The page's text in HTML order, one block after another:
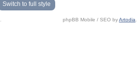
Switch to full style
phpBB Mobile / SEO byArtodia